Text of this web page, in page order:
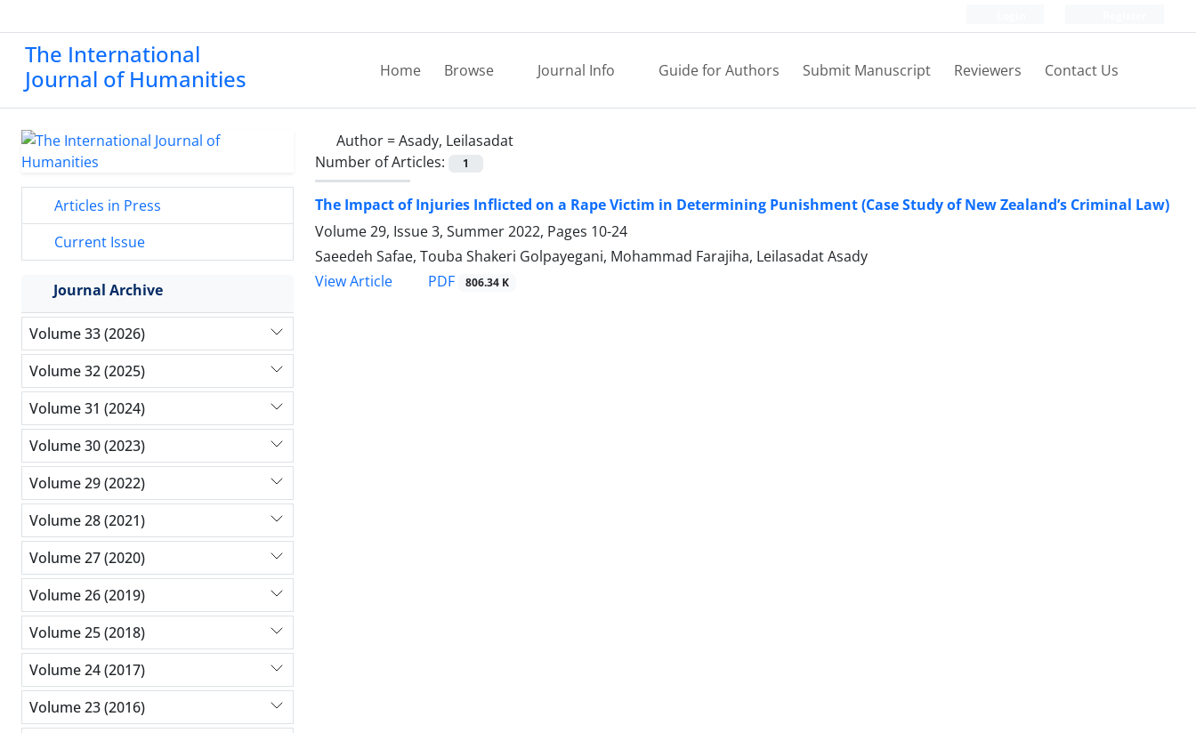
The International
Journal of Humanities
Home Browse Journal Info Guide for Authors Submit Manuscript Reviewers Contact Us
Author =Asady, Leilasadat
Number of Articles:
1
The Impact of Injuries Inflicted on a Rape Victim in Determining Punishment (Case Study of New Zealand’s Criminal Law)
Volume 29, Issue 3, Summer 2022, Pages 10-24
Saeedeh Safae, Touba Shakeri Golpayegani, Mohammad Farajiha, Leilasadat Asady
View Article
PDF 806.34 K
Articles in Press
Current Issue
Journal Archive
Volume 33 (2026)
Volume 32 (2025)
Volume 31 (2024)
Volume 30 (2023)
Volume 29 (2022)
Volume 28 (2021)
Volume 27 (2020)
Volume 26 (2019)
Volume 25 (2018)
Volume 24 (2017)
Volume 23 (2016)